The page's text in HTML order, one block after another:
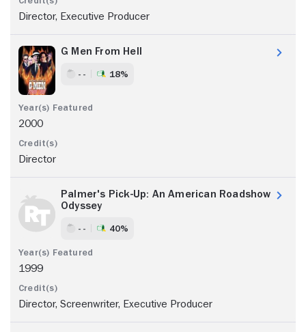
Director, Executive Producer
G Men From Hell
- - 18%
2000
Director
Palmer's Pick-Up: An American Roadshow
Odyssey
- - 40%
1999
Director, Screenwriter, Executive Producer